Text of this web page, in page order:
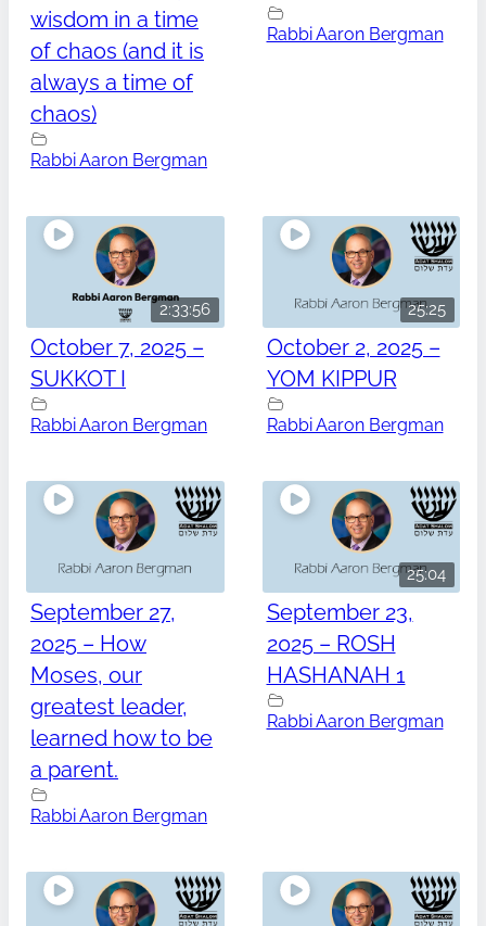
wisdom in a time
of chaos (and it is
always a time of
chaos)
Rabbi Aaron Bergman
Rabbi Aaron Bergman
2:33:56
October 7, 2025 –
SUKKOT I
Rabbi Aaron Bergman
25:25
October 2, 2025 –
YOM KIPPUR
Rabbi Aaron Bergman
September 27,
2025 – How
Moses, our
greatest leader,
learned how to be
a parent.
Rabbi Aaron Bergman
25:04
September 23,
2025 – ROSH
HASHANAH 1
Rabbi Aaron Bergman